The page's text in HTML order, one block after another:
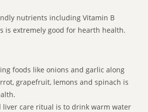
nutrients including Vitamin B
is extremely good for hearth health.
foods like onions and garlic along
grapefruit, lemons and spinach is
liver care ritual is to drink warm water